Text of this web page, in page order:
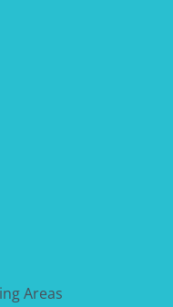
Areas